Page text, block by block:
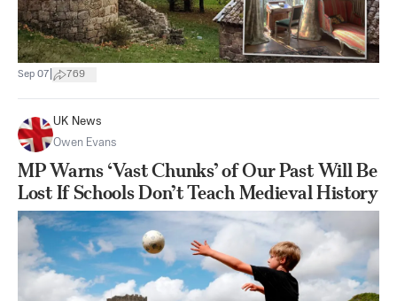
Sep 07 769
UK News
Owen Evans
MP Warns ‘Vast Chunks’ of Our Past Will Be
Lost If Schools Don’t Teach Medieval History